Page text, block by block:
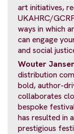
art initiatives,
UKAHRC/
ways in which
can engage
and social
Wouter
distribution
bold, author-
collaborates
bespoke
has resulted in
prestigious